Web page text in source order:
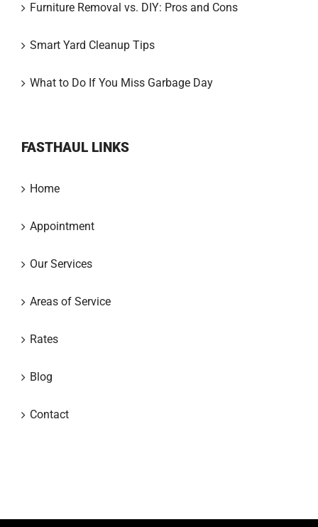
Furniture Removal vs. DIY: Pros and Cons
Smart Yard Cleanup Tips
What to Do If You Miss Garbage Day
FASTHAUL LINKS
Home
Appointment
Our Services
Areas of Service
Rates
Blog
Contact